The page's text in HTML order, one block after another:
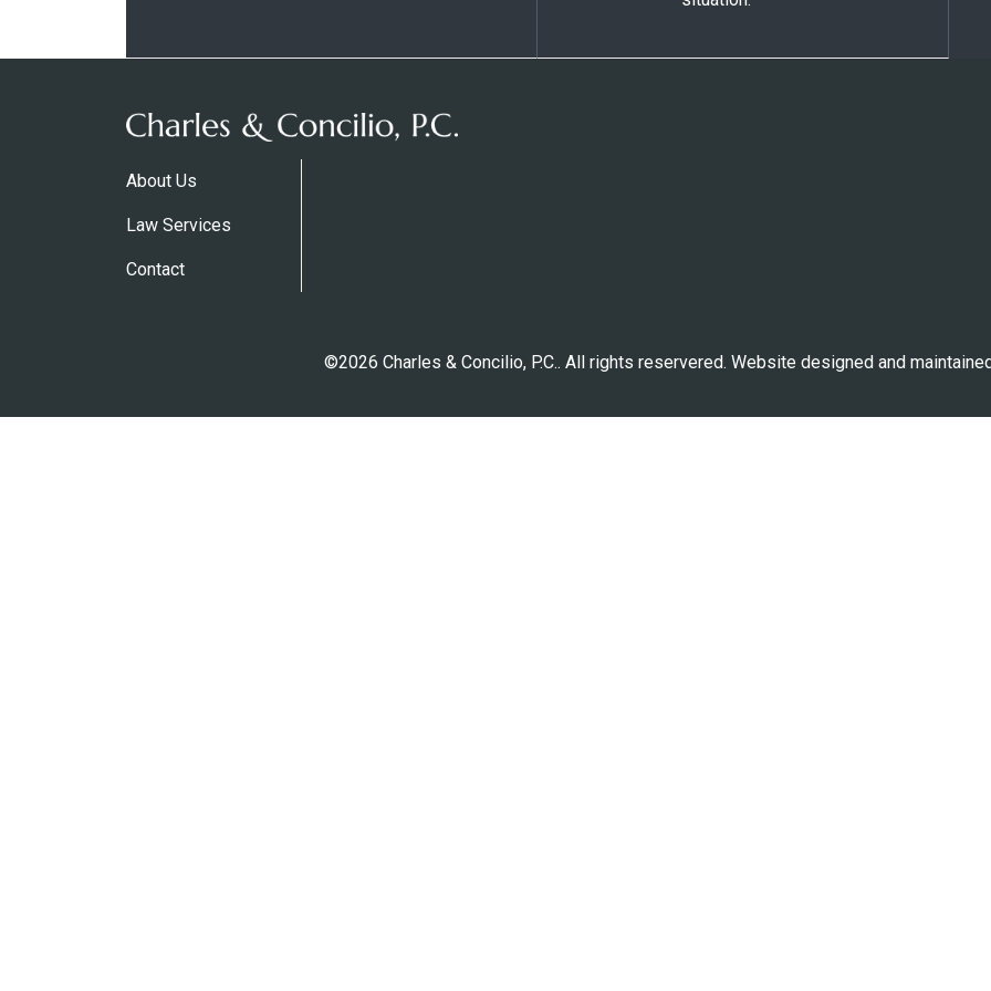
About Us
Law Services
Contact
©2026 Charles & Concilio, P.C.. All rights reservered. Website designed and